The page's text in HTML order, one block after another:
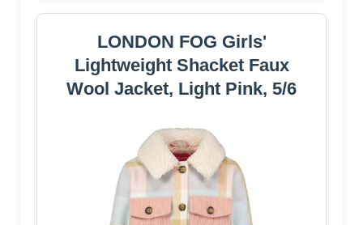
LONDON FOG Girls'
Lightweight Shacket Faux
Wool Jacket, Light Pink, 5/6